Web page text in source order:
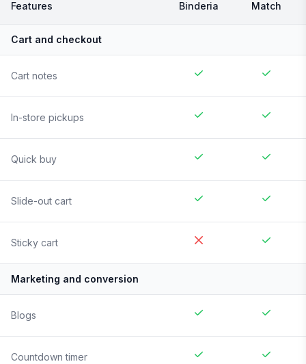
Features Binderia Match
Cart and checkout
Cart notes
In-store pickups
Quick buy
Slide-out cart
Sticky cart
Marketing and conversion
Blogs
Countdown timer